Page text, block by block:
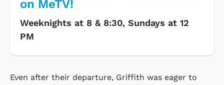
on MeTV!
Weeknights at 8 & 8:30, Sundays at 12
PM
Even after their departure, Griffith was eager to